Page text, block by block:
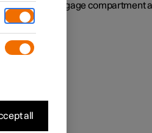
all